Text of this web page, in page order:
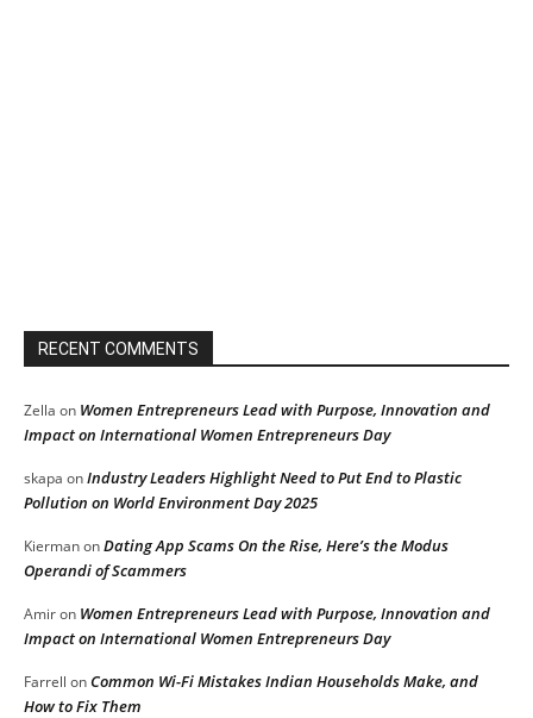
RECENT COMMENTS
Zella on Women Entrepreneurs Lead with Purpose, Innovation and
Impact on International Women Entrepreneurs Day
skapa onIndustry Leaders Highlight Need to Put End to Plastic
Pollution on World Environment Day 2025
KiermanonDating App Scams On the Rise, Here’s the Modus
Operandi of Scammers
Amiron Women Entrepreneurs Lead with Purpose, Innovation and
Impact on International Women Entrepreneurs Day
Farrell onCommon Wi-Fi Mistakes Indian Households Make, and
How to Fix Them